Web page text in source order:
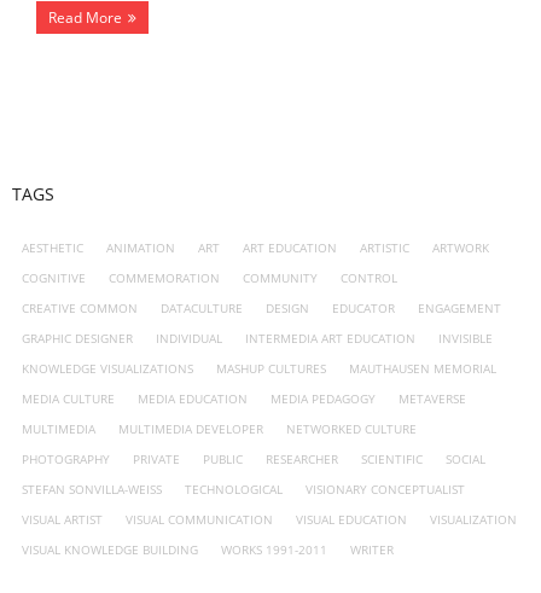
Read More
TAGS
AESTHETIC ANIMATION ART ART EDUCATION ARTISTIC
ARTWORK
COGNITIVE
COMMEMORATION COMMUNITY
CONTROL
CREATIVE COMMON
DATACULTURE DESIGN EDUCATOR
ENGAGEMENT
GRAPHIC DESIGNER
INDIVIDUAL INTERMEDIA ART EDUCATION
INVISIBLE
KNOWLEDGE VISUALIZATIONS
MASHUP CULTURES
MAUTHAUSEN MEMORIAL
MEDIA CULTURE
MEDIA EDUCATION MEDIA PEDAGOGY
METAVERSE
MULTIMEDIA
MULTIMEDIA DEVELOPER
NETWORKED CULTURE
PHOTOGRAPHY
PRIVATE PUBLIC RESEARCHER SCIENTIFIC
SOCIAL
STEFAN SONVILLA-WEISS
TECHNOLOGICAL
VISIONARY CONCEPTUALIST
VISUAL ARTIST
VISUAL COMMUNICATION VISUAL EDUCATION
VISUALIZATION
VISUAL KNOWLEDGE BUILDING
WORKS 1991-2011 WRITER